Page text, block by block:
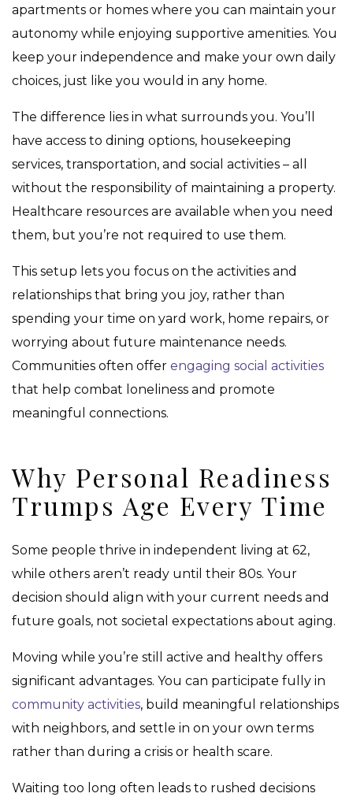
apartments or homes where you can maintain your
autonomy while enjoying supportive amenities. You
keep your independence and make your own daily
choices, just like you would in any home.
The difference lies in what surrounds you. You’ll
have access to dining options, housekeeping
services, transportation, and social activities – all
without the responsibility of maintaining a property.
Healthcare resources are available when you need
them, but you’re not required to use them.
This setup lets you focus on the activities and
relationships that bring you joy, rather than
spending your time on yard work, home repairs, or
worrying about future maintenance needs.
Communities often offer engaging social activities
that help combat loneliness and promote
meaningful connections.
Why Personal Readiness
Trumps Age Every Time
Some people thrive in independent living at 62,
while others aren’t ready until their 80s. Your
decision should align with your current needs and
future goals, not societal expectations about aging.
Moving while you’re still active and healthy offers
significant advantages. You can participate fully in
community activities, build meaningful relationships
with neighbors, and settle in on your own terms
rather than during a crisis or health scare.
Waiting too long often leads to rushed decisions